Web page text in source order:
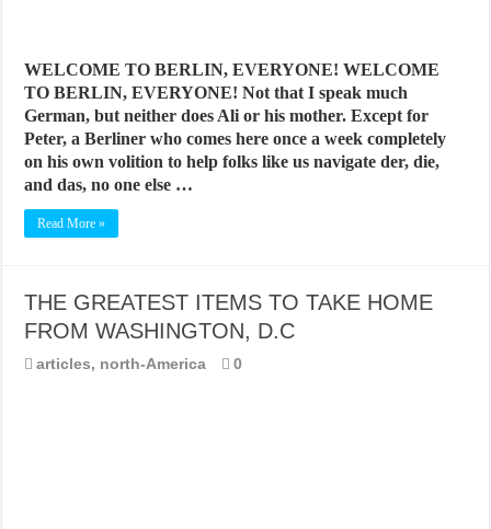
WELCOME TO BERLIN, EVERYONE! WELCOME
TO BERLIN, EVERYONE! Not that I speak much
German, but neither does Ali or his mother. Except for
Peter, a Berliner who comes here once a week completely
on his own volition to help folks like us navigate der, die,
and das, no one else …
Read More »
THE GREATEST ITEMS TO TAKE HOME
FROM WASHINGTON, D.C
articles, north-America 0